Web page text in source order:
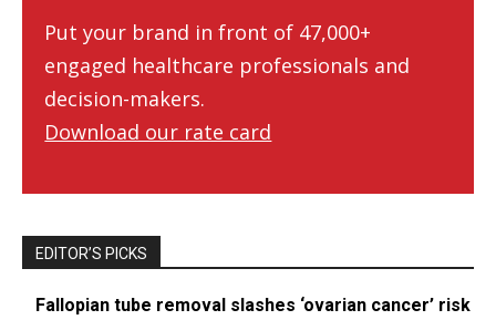
Put your brand in front of 47,000+
engaged healthcare professionals and
decision-makers.
Download our rate card
EDITOR’S PICKS
Fallopian tube removal slashes ‘ovarian cancer’ risk